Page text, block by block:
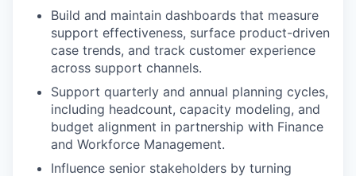
Build and maintain dashboards that measure
support effectiveness, surface product-driven
case trends, and track customer experience
across support channels.
Support quarterly and annual planning cycles,
including headcount, capacity modeling, and
budget alignment in partnership with Finance
and Workforce Management.
Influence senior stakeholders by turning